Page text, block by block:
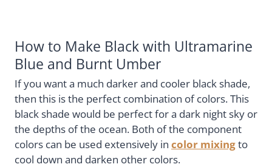
How to Make Black with Ultramarine
Blue and Burnt Umber
If you want a much darker and cooler black shade,
then this is the perfect combination of colors. This
black shade would be perfect for a dark night sky or
the depths of the ocean. Both of the component
colors can be used extensively in color mixingto
cool down and darken other colors.